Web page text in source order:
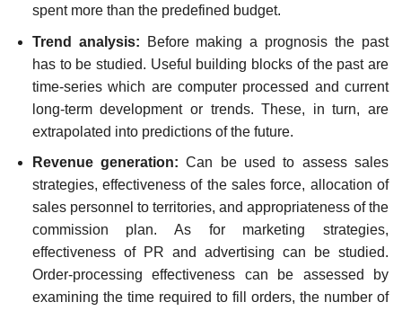
spent more than the predefined budget.
Trend analysis:
Before making a prognosis the past
has to be studied. Useful building blocks of the past are
time-series which are computer processed and current
long-term development or trends. These, in turn, are
extrapolated into predictions of the future.
Revenue generation:Can be used to assess sales
strategies, effectiveness of the sales force, allocation of
sales personnel to territories, and appropriateness of the
commission plan. As for marketing strategies,
effectiveness of PR and advertising can be studied.
Order-processing effectiveness can be assessed by
examining the time required to fill orders, the number of